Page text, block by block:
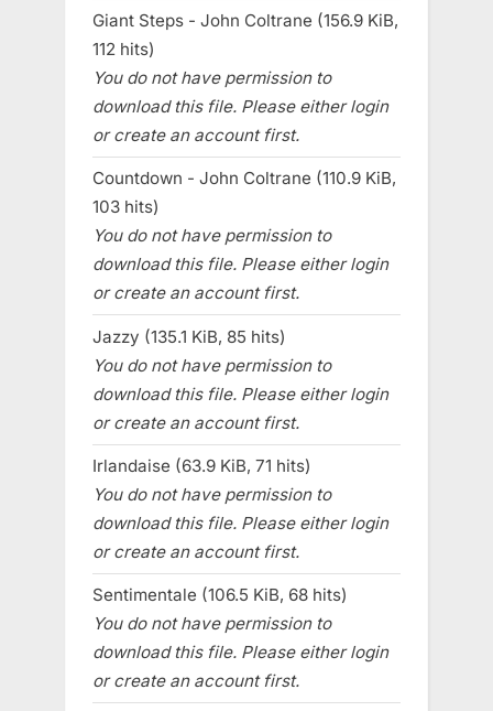
Giant Steps - John Coltrane (156.9 KiB,
112 hits)
You do not have permission to
download this file. Please either login
or create an account first.
Countdown - John Coltrane (110.9 KiB,
103 hits)
You do not have permission to
download this file. Please either login
or create an account first.
Jazzy (135.1 KiB, 85 hits)
You do not have permission to
download this file. Please either login
or create an account first.
Irlandaise (63.9 KiB, 71 hits)
You do not have permission to
download this file. Please either login
or create an account first.
Sentimentale (106.5 KiB, 68 hits)
You do not have permission to
download this file. Please either login
or create an account first.